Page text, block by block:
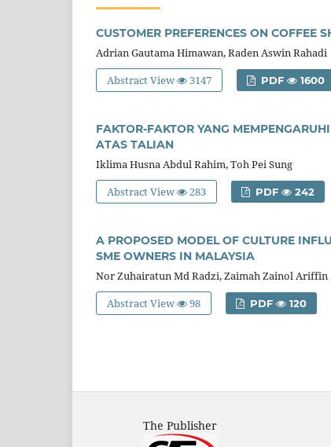
CUSTOMER PREFERENCES ON COFFEE
Adrian Gautama Himawan, Raden Aswin Rahadi
Abstract View 3147 PDF 1600
FAKTOR-FAKTOR YANG
ATAS TALIAN
Iklima Husna Abdul Rahim, Toh Pei Sung
Abstract View 283 PDF 242
A PROPOSED MODEL OF CULTURE
SME OWNERS IN MALAYSIA
Nor Zuhairatun Md Radzi, Zaimah Zainol Ariffin
Abstract View 98 PDF 120
The Publisher